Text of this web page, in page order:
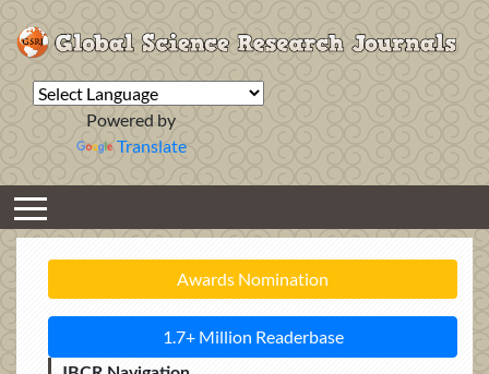
Powered by
Translate
Awards Nomination
1.7+ Million Readerbase